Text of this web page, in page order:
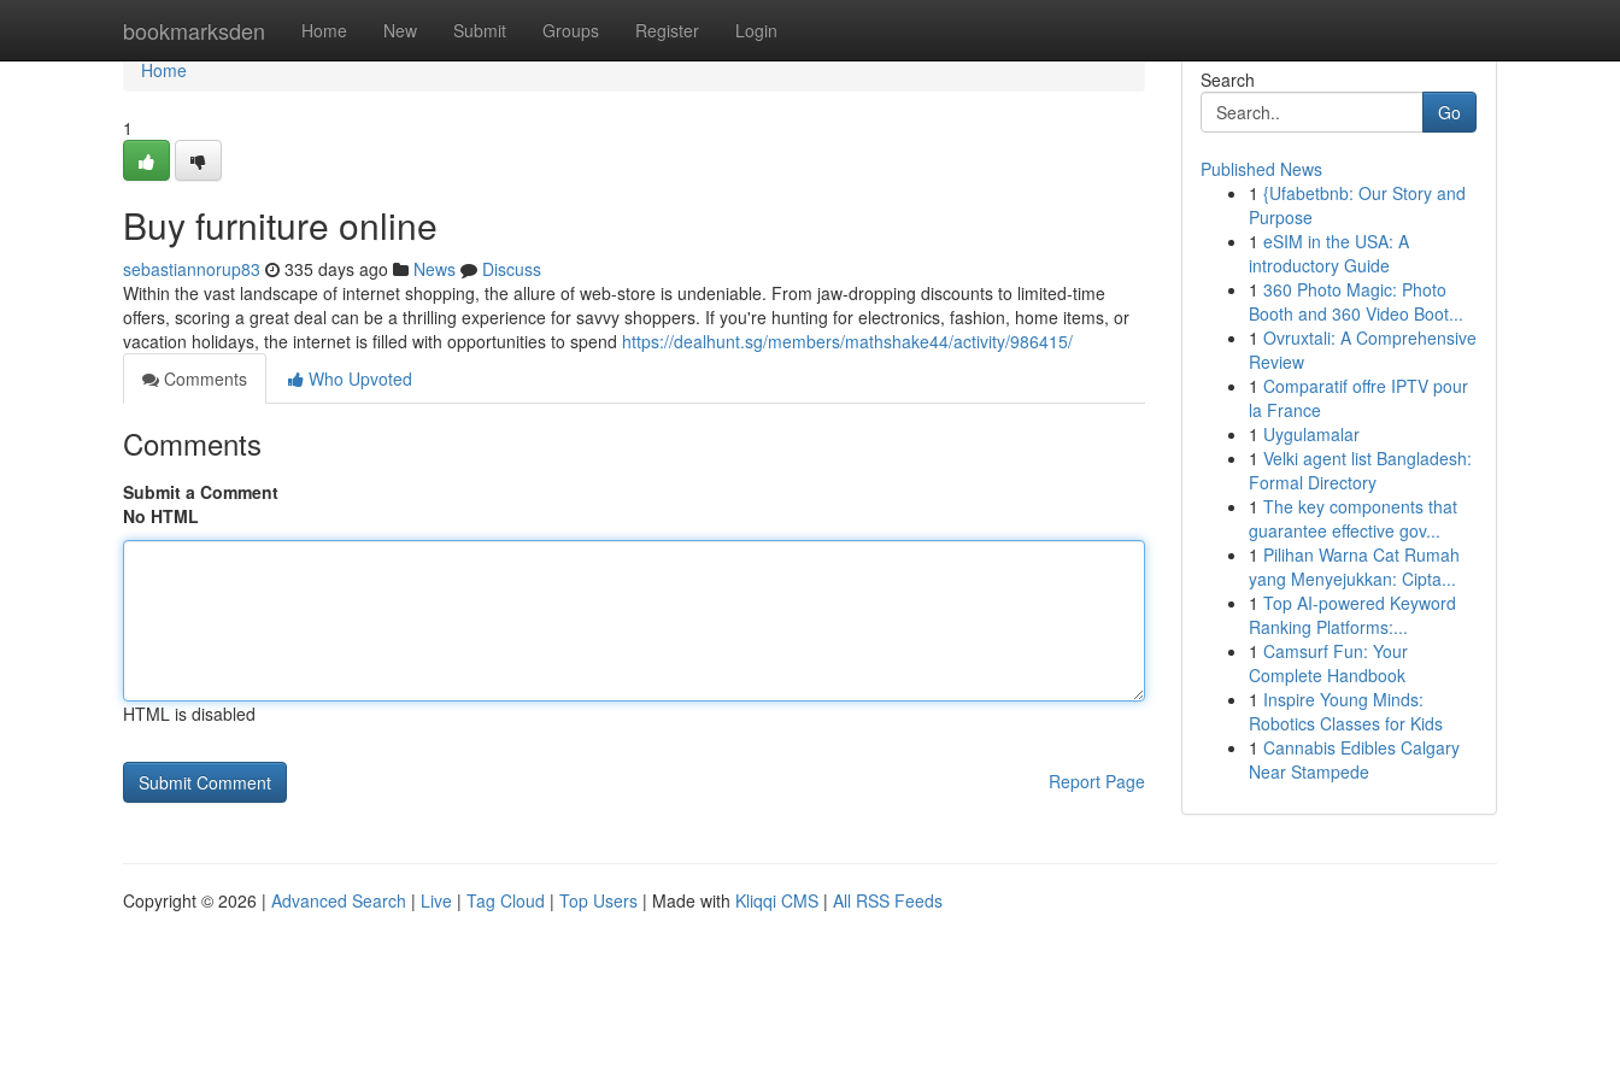
bookmarksden Home New Submit Groups Register Login
Home
Home
1
Buy furniture online
sebastiannorup83 335 days ago News
Discuss
Within the vast landscape of internet shopping, the allure of web-store is undeniable. From jaw-dropping discounts to limited-time
offers, scoring a great deal can be a thrilling experience for savvy shoppers. If you're hunting for electronics, fashion, home items, or
vacation holidays, the internet is filled with opportunities to spend https://dealhunt.sg/members/mathshake44/activity/986415/
Comments
Who Upvoted
Comments
Submit a Comment
No HTML
HTML is disabled
Report Page
Search
Go
Published News
1 {Ufabetbnb: Our Story and
Purpose
1 eSIM in the USA: A
introductory Guide
1 360 Photo Magic: Photo
Booth and 360 Video Boot...
1 Ovruxtali: A Comprehensive
Review
1 Comparatif offre IPTV pour
la France
1 Uygulamalar
1 Velki agent list Bangladesh:
Formal Directory
1 The key components that
guarantee effective gov...
1 Pilihan Warna Cat Rumah
yang Menyejukkan: Cipta...
1 Top AI-powered Keyword
Ranking Platforms:...
1 Camsurf Fun: Your
Complete Handbook
1 Inspire Young Minds:
Robotics Classes for Kids
1 Cannabis Edibles Calgary
Near Stampede
Copyright © 2026 | Advanced Search | Live | Tag Cloud | Top Users | Made with Kliqqi CMS | All RSS Feeds